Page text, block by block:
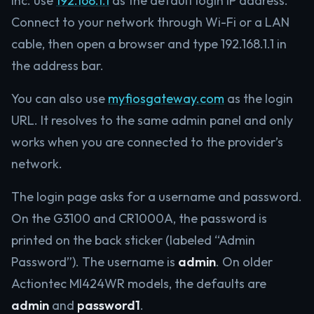
Connect to your network through Wi-Fi or a LAN
cable, then open a browser and type 192.168.1.1 in
the address bar.
You can also use myfiosgateway.com as the login
URL. It resolves to the same admin panel and only
works when you are connected to the provider’s
network.
The login page asks for a username and password.
On the G3100 and CR1000A, the password is
printed on the back sticker (labeled “Admin
Password”). The username is admin. On older
Actiontec MI424WR models, the defaults are
admin and password1.